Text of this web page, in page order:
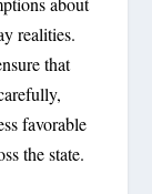
realities.
that
favorable
the state.